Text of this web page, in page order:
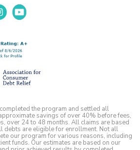
YouTube
the program and settled all
savings of over 40% before fees,
over 24 to 48 months. All claims are based
debts are eligible for enrollment. Not all
our program for various reasons, including
funds. Our estimates are based on our